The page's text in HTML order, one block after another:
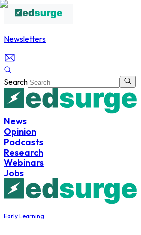
Newsletters
Search
News
Opinion
Podcasts
Research
Webinars
Jobs
Early Learning